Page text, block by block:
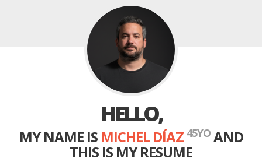
HELLO,
MY NAME IS MICHEL DÍAZ 45YOAND
THIS IS MY RESUME